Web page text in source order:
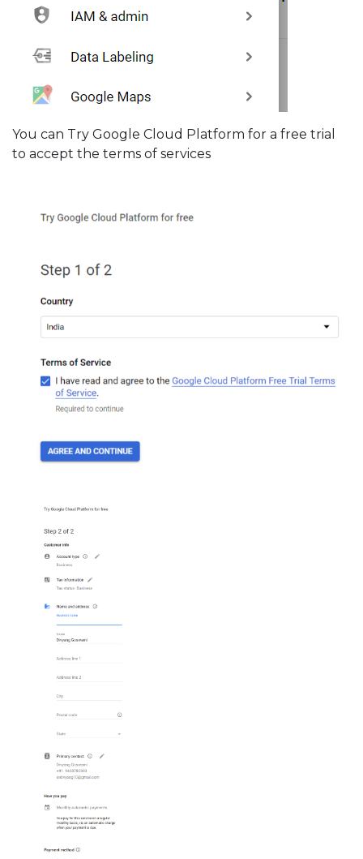
You can Try Google Cloud Platform for a free trial
to accept the terms of services